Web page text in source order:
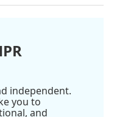
independent.
you to
and